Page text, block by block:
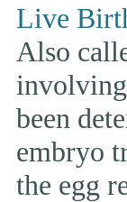
Live
Also
been
embryo
the egg